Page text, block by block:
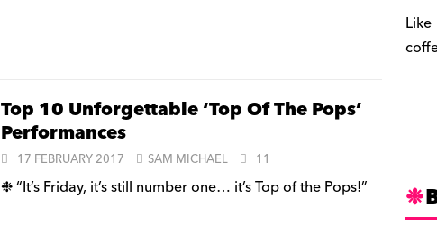
Top 10 Unforgettable ‘Top Of The Pops’
Performances
17 FEBRUARY 2017 SAM MICHAEL 11
❉ “It’s Friday, it’s still number one… it’s Top of the Pops!”